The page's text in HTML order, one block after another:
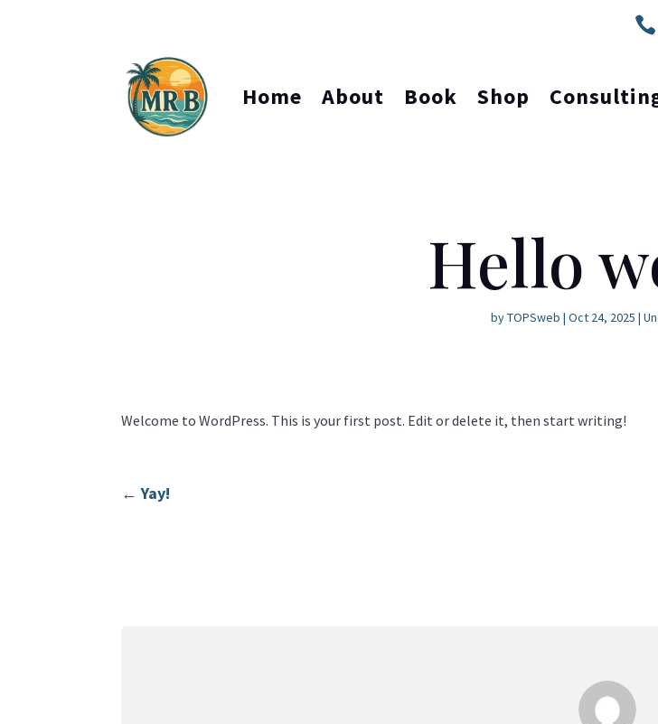

Home About Book Shop
Hello
byTOPSweb | Oct 24, 2025 |
Welcome to WordPress. This is your first post. Edit or delete it, then start writing!
←Yay!